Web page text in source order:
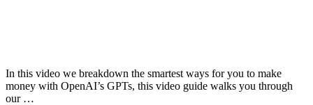
In this video we breakdown the smartest ways for you to make
money with OpenAI’s GPTs, this video guide walks you through
our …